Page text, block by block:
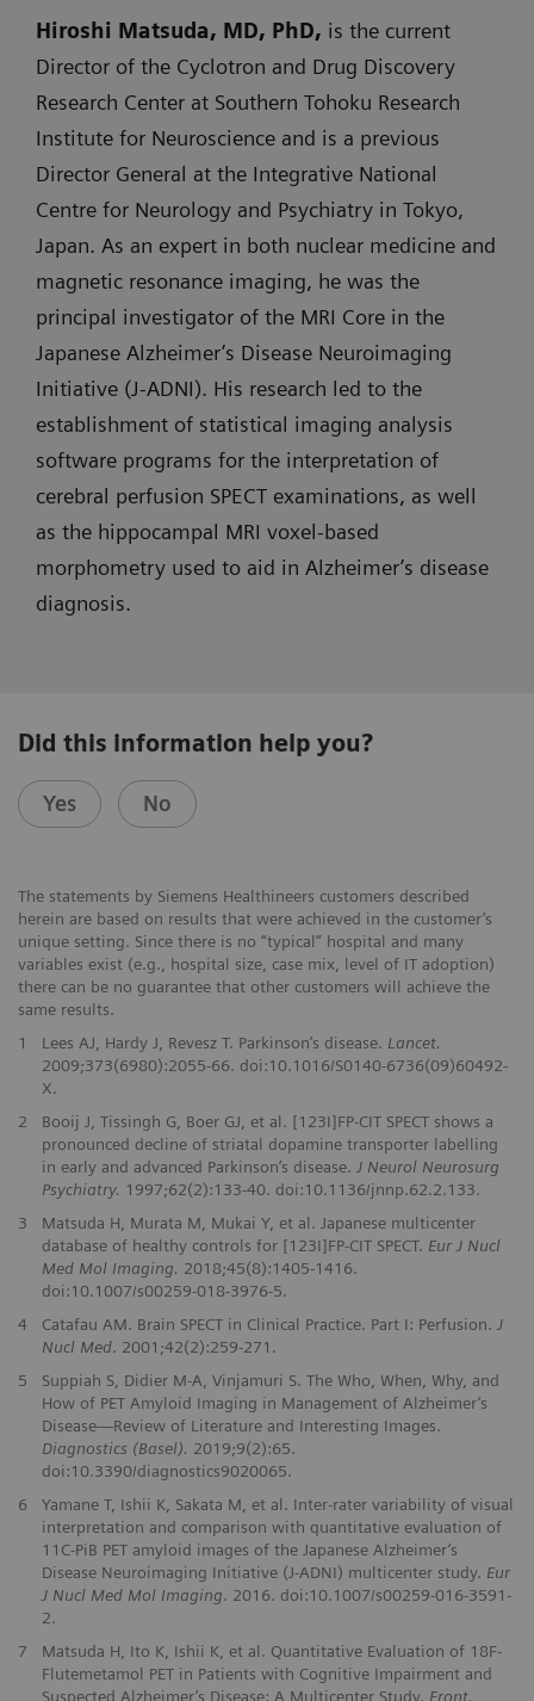
Hiroshi Matsuda, MD, PhD, is the current
Director of the Cyclotron and Drug Discovery
Research Center at Southern Tohoku Research
Institute for Neuroscience and is a previous
Director General at the Integrative National
Centre for Neurology and Psychiatry in Tokyo,
Japan. As an expert in both nuclear medicine and
magnetic resonance imaging, he was the
principal investigator of the MRI Core in the
Japanese Alzheimer’s Disease Neuroimaging
Initiative (J-ADNI). His research led to the
establishment of statistical imaging analysis
software programs for the interpretation of
cerebral perfusion SPECT examinations, as well
as the hippocampal MRI voxel-based
morphometry used to aid in Alzheimer’s disease
diagnosis.
Did this information help you?
Yes No
The statements by Siemens Healthineers customers described
herein are based on results that were achieved in the customer’s
unique setting. Since there is no “typical” hospital and many
variables exist (e.g., hospital size, case mix, level of IT adoption)
there can be no guarantee that other customers will achieve the
same results.
1
Lees AJ, Hardy J, Revesz T. Parkinson’s disease. Lancet.
2009;373(6980):2055-66. doi:10.1016/S0140-6736(09)60492-
X.
2
Booij J, Tissingh G, Boer GJ, et al. [123I]FP-CIT SPECT shows a
pronounced decline of striatal dopamine transporter labelling
in early and advanced Parkinson’s disease. J Neurol Neurosurg
Psychiatry. 1997;62(2):133-40. doi:10.1136/jnnp.62.2.133.
3
Matsuda H, Murata M, Mukai Y, et al. Japanese multicenter
database of healthy controls for [123I]FP-CIT SPECT. Eur J Nucl
Med Mol Imaging. 2018;45(8):1405-1416.
doi:10.1007/s00259-018-3976-5.
4
Catafau AM. Brain SPECT in Clinical Practice. Part I: Perfusion. J
Nucl Med. 2001;42(2):259-271.
5
Suppiah S, Didier M-A, Vinjamuri S. The Who, When, Why, and
How of PET Amyloid Imaging in Management of Alzheimer’s
Disease—Review of Literature and Interesting Images.
Diagnostics (Basel). 2019;9(2):65.
doi:10.3390/diagnostics9020065.
6
Yamane T, Ishii K, Sakata M, et al. Inter-rater variability of visual
interpretation and comparison with quantitative evaluation of
11C-PiB PET amyloid images of the Japanese Alzheimer’s
Disease Neuroimaging Initiative (J-ADNI) multicenter study. Eur
J Nucl Med Mol Imaging. 2016. doi:10.1007/s00259-016-3591-
2.
7
Matsuda H, Ito K, Ishii K, et al. Quantitative Evaluation of 18F-
Flutemetamol PET in Patients with Cognitive Impairment and
Suspected Alzheimer’s Disease: A Multicenter Study. Front.